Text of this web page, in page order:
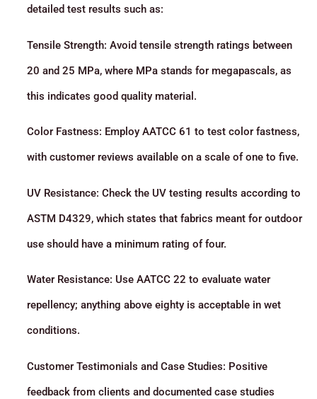
detailed test results such as:
Tensile Strength: Avoid tensile strength ratings between
20 and 25 MPa, where MPa stands for megapascals, as
this indicates good quality material.
Color Fastness: Employ AATCC 61 to test color fastness,
with customer reviews available on a scale of one to five.
UV Resistance: Check the UV testing results according to
ASTM D4329, which states that fabrics meant for outdoor
use should have a minimum rating of four.
Water Resistance: Use AATCC 22 to evaluate water
repellency; anything above eighty is acceptable in wet
conditions.
Customer Testimonials and Case Studies: Positive
feedback from clients and documented case studies